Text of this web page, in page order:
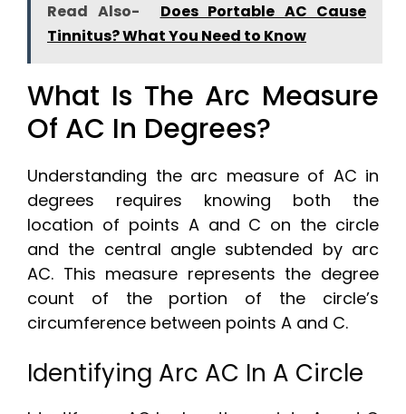
Read Also-
Does Portable AC Cause
Tinnitus? What You Need to Know
What Is The Arc Measure
Of AC In Degrees?
Understanding the arc measure of AC in
degrees requires knowing both the
location of points A and C on the circle
and the central angle subtended by arc
AC. This measure represents the degree
count of the portion of the circle’s
circumference between points A and C.
Identifying Arc AC In A Circle